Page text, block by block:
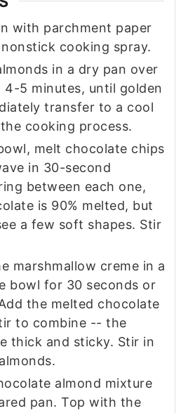
with parchment paper
cooking spray.
in a dry pan over
4-5 minutes, until golden
transfer to a cool
cooking process.
melt chocolate chips
in 30-second
between each one,
is 90% melted, but
a few soft shapes. Stir
marshmallow creme in a
bowl for 30 seconds or
the melted chocolate
to combine -- the
thick and sticky. Stir in
almond mixture
pan. Top with the